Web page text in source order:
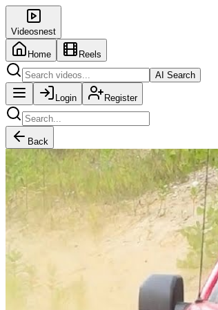
Videosnest
Home
Reels
AI Search
Login Register
Back